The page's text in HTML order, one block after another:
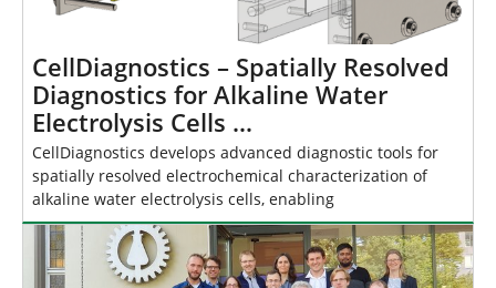
CellDiagnostics – Spatially Resolved
Diagnostics for Alkaline Water
Electrolysis Cells …
CellDiagnostics develops advanced diagnostic tools for
spatially resolved electrochemical characterization of
alkaline water electrolysis cells, enabling